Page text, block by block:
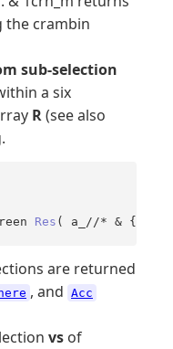
the crambin
sub-selection
a six
R(see also
Res ( a_//* & {
are returned
, and Acc
vs of